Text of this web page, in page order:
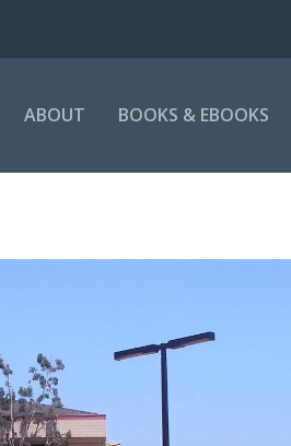
ABOUT BOOKS & EBOOKS